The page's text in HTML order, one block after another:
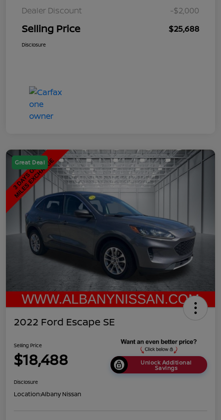
Dealer Discount
-$2,000
Selling Price $25,688
Disclosure
Great Deal
2022 Ford Escape SE
Selling Price
$18,488 Unlock Additional
Savings
Disclosure
Location:Albany Nissan